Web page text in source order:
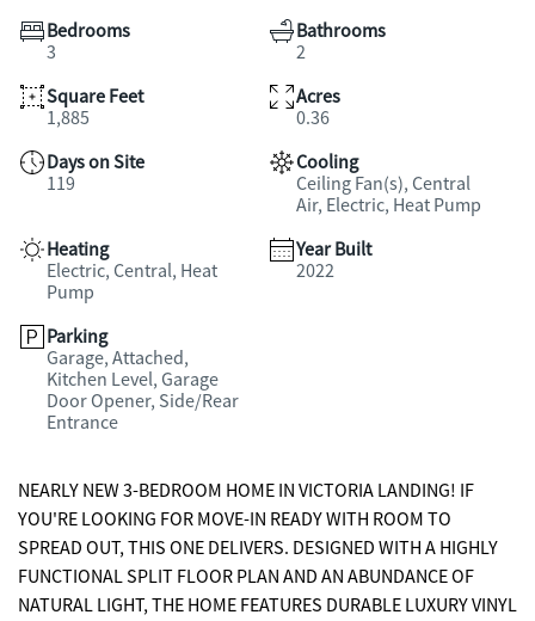
Bedrooms
3
Bathrooms
2
Square Feet
1,885
Acres
0.36
Days on Site
119
Cooling
Ceiling Fan(s), Central
Air, Electric, Heat Pump
Heating
Electric, Central, Heat
Pump
Year Built
2022
Parking
Garage, Attached,
Kitchen Level, Garage
Door Opener, Side/Rear
Entrance
NEARLY NEW 3-BEDROOM HOME IN VICTORIA LANDING! IF
YOU'RE LOOKING FOR MOVE-IN READY WITH ROOM TO
SPREAD OUT, THIS ONE DELIVERS. DESIGNED WITH A HIGHLY
FUNCTIONAL SPLIT FLOOR PLAN AND AN ABUNDANCE OF
NATURAL LIGHT, THE HOME FEATURES DURABLE LUXURY VINYL